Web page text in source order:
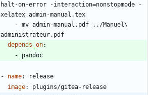
halt-on-error -interaction=nonstopmode -
xelatex admin-manual.tex
- mv admin-manual.pdf ../Manuel\
administrateur.pdf
depends_on:
- pandoc
- name:
release
image:
plugins/gitea-release